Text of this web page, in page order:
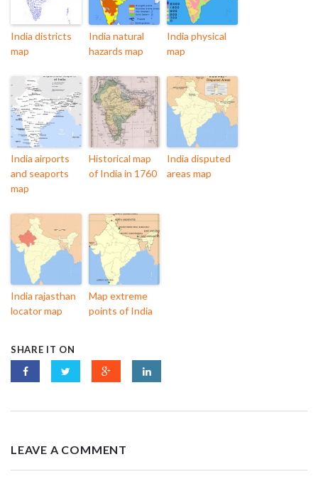
India districts
map
India natural
hazards map
India physical
map
India airports
and seaports
map
Historical map
of India in 1760
India disputed
areas map
India rajasthan
locator map
Map extreme
points of India
SHARE IT ON
LEAVE A COMMENT